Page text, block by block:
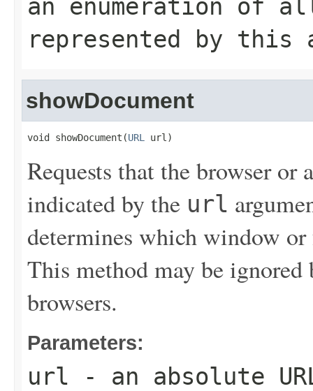
an enumeration of
represented by this
showDocument
void showDocument(URL url)
Requests that the browser or
indicated by the url
determines which window
This method may be
browsers.
Parameters:
url - an absolute